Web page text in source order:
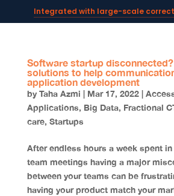
Integrated with large-scale
Powering AI documentation for
Software startup
solutions to help
application development
byTaha Azmi | Mar 17, 2022|
Applications, Big Data, Fractional
care, Startups
After endless hours a week spent
team meetings having a major
between your teams can be
having your product match your